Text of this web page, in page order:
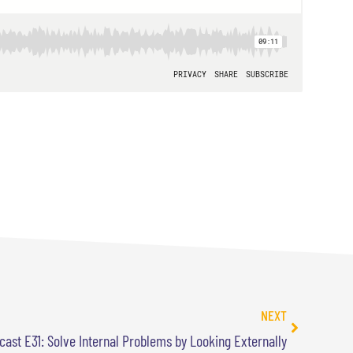
NEXT
E31: Solve Internal Problems by Looking Externally